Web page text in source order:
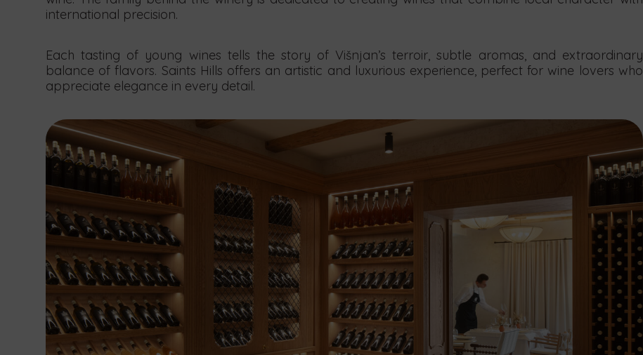
international precision.
Each tasting of young wines tells the story of Višnjan’s terroir, subtle aromas, and extraordinary
balance of flavors. Saints Hills offers an artistic and luxurious experience, perfect for wine lovers who
appreciate elegance in every detail.